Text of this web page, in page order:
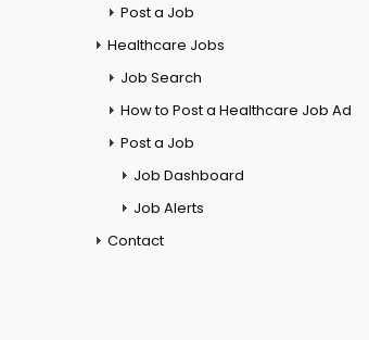
Post a Job
Healthcare Jobs
Job Search
How to Post a Healthcare Job Ad
Post a Job
Job Dashboard
Job Alerts
Contact